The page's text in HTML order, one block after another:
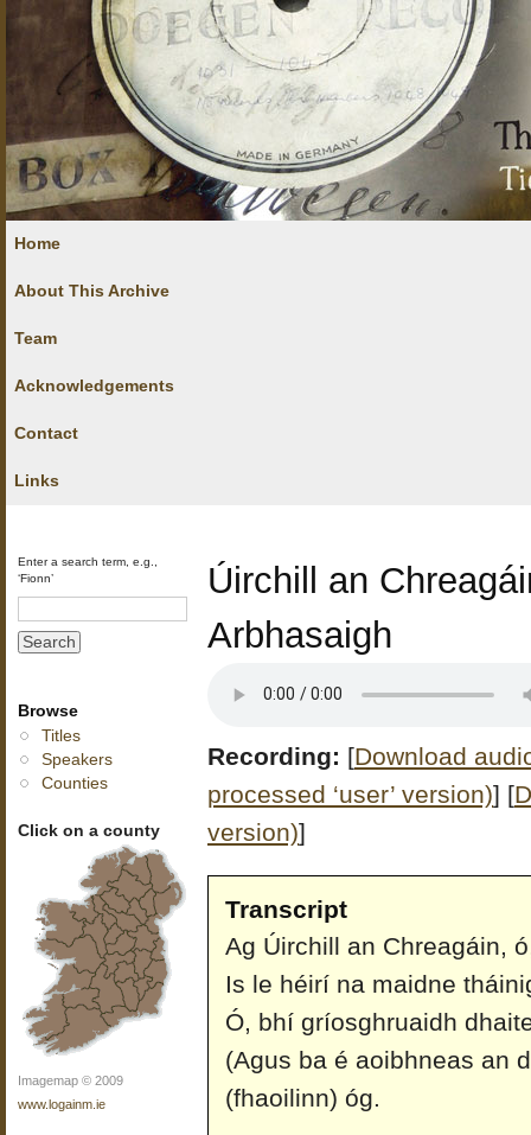
Home
About This Archive
Team
Acknowledgements
Contact
Links
Enter a search term, e.g.,
‘Fionn’
Browse
Titles
Speakers
Counties
Click on a county
Imagemap © 2009
www.logainm.ie
Úirchill an
Arbhasaigh
Recording: [Download
processed ‘user’ version)] [
version)]
Transcript
Ag Úirchill an Chreagáin,
Is le héirí na maidne
Ó, bhí gríosghruaidh
(Agus ba é aoibhneas an
(fhaoilinn) óg.